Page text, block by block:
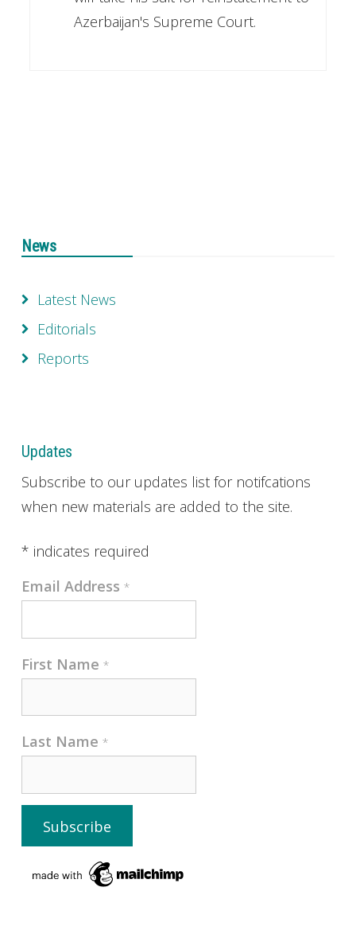
Azerbaijan's Supreme Court.
News
Latest News
Editorials
Reports
Updates
Subscribe to our updates list for notifcations
when new materials are added to the site.
* indicates required
Email Address *
First Name *
Last Name *